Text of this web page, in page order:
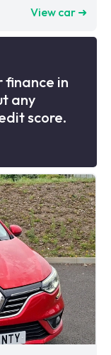
View car ➜
finance in
any
score.